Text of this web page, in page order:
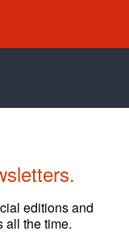
editions and
all the time.